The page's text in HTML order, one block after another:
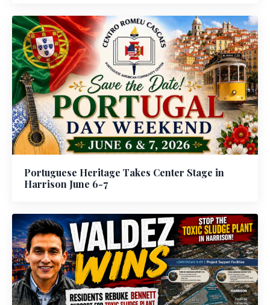
Portuguese Heritage Takes Center Stage in
Harrison June 6-7